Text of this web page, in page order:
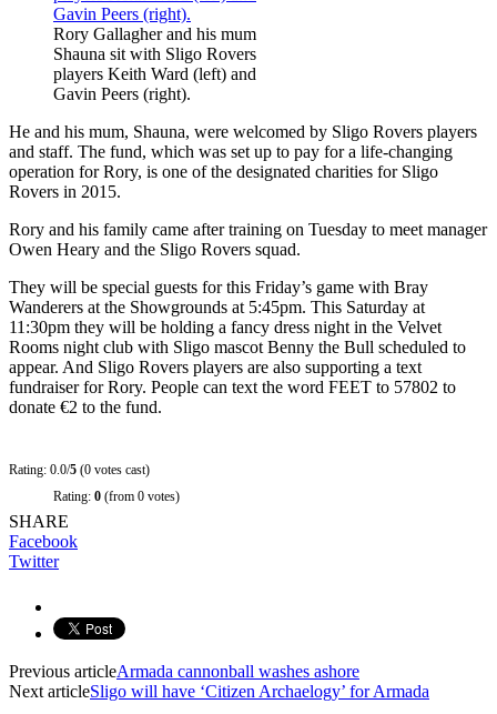
Rory Gallagher and his mum
Shauna sit with Sligo Rovers
players Keith Ward (left) and
Gavin Peers (right).
He and his mum, Shauna, were welcomed by Sligo Rovers players
and staff. The fund, which was set up to pay for a life-changing
operation for Rory, is one of the designated charities for Sligo
Rovers in 2015.
Rory and his family came after training on Tuesday to meet manager
Owen Heary and the Sligo Rovers squad.
They will be special guests for this Friday’s game with Bray
Wanderers at the Showgrounds at 5:45pm. This Saturday at
11:30pm they will be holding a fancy dress night in the Velvet
Rooms night club with Sligo mascot Benny the Bull scheduled to
appear. And Sligo Rovers players are also supporting a text
fundraiser for Rory. People can text the word FEET to 57802 to
donate €2 to the fund.
Rating: 0.0/5 (0 votes cast)
Rating: 0 (from 0 votes)
SHARE
Facebook
Twitter
Previous articleArmada cannonball washes ashore
Next articleSligo will have ‘Citizen Archaelogy’ for Armada